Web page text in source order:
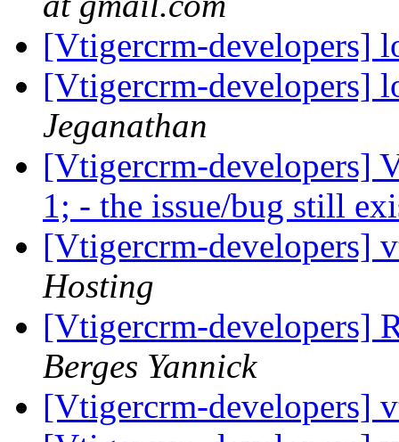
[Vtigercrm-developers]
[Vtigercrm-developers]
Jeganathan
[Vtigercrm-developers]
1; - the issue/bug still
[Vtigercrm-developers]
Hosting
[Vtigercrm-developers]
Berges Yannick
[Vtigercrm-developers]